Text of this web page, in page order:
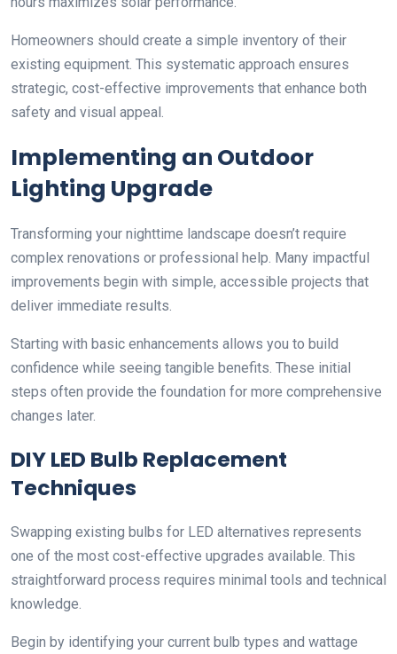
Homeowners should create a simple inventory of their
existing equipment. This systematic approach ensures
strategic, cost-effective improvements that enhance both
safety and visual appeal.
Implementing an Outdoor
Lighting Upgrade
Transforming your nighttime landscape doesn’t require
complex renovations or professional help. Many impactful
improvements begin with simple, accessible projects that
deliver immediate results.
Starting with basic enhancements allows you to build
confidence while seeing tangible benefits. These initial
steps often provide the foundation for more comprehensive
changes later.
DIY LED Bulb Replacement
Techniques
Swapping existing bulbs for LED alternatives represents
one of the most cost-effective upgrades available. This
straightforward process requires minimal tools and technical
knowledge.
Begin by identifying your current bulb types and wattage